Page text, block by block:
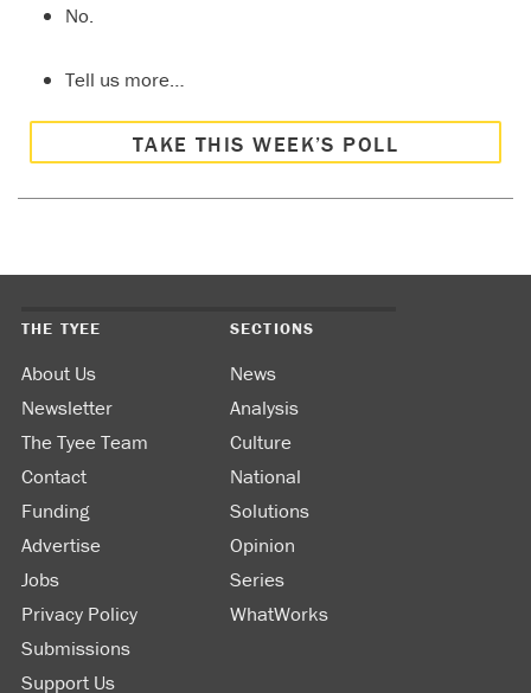
No.
Tell us more…
TAKE THIS WEEK’S POLL
THE TYEE
About Us
Newsletter
The Tyee Team
Contact
Funding
Advertise
Jobs
Privacy Policy
Submissions
Support Us
SECTIONS
News
Analysis
Culture
National
Solutions
Opinion
Series
WhatWorks